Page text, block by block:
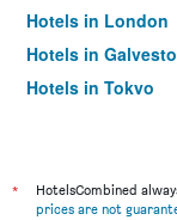
Hotels in London
Hotels in
Hotels in Tokyo
*
HotelsCombined
prices are not